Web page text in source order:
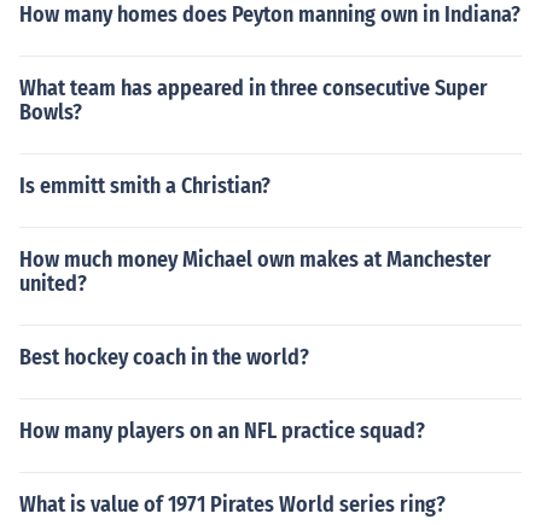
How many homes does Peyton manning own in Indiana?
What team has appeared in three consecutive Super
Bowls?
Is emmitt smith a Christian?
How much money Michael own makes at Manchester
united?
Best hockey coach in the world?
How many players on an NFL practice squad?
What is value of 1971 Pirates World series ring?